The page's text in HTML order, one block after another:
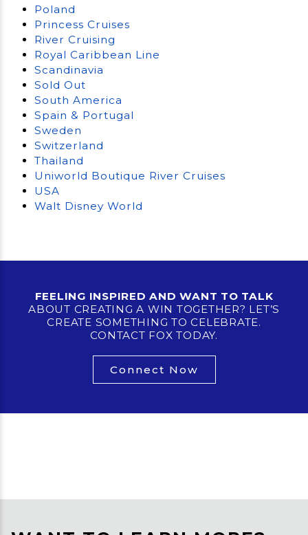
Poland
Princess Cruises
River Cruising
Royal Caribbean Line
Scandinavia
Sold Out
South America
Spain & Portugal
Sweden
Switzerland
Thailand
Uniworld Boutique River Cruises
USA
Walt Disney World
FEELING INSPIRED AND WANT TO TALK
ABOUT CREATING A WIN TOGETHER? LET’S
CREATE SOMETHING TO CELEBRATE.
CONTACT FOX TODAY.
Connect Now